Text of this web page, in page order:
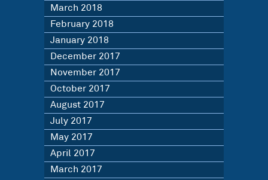
March 2018
February 2018
January 2018
December 2017
November 2017
October 2017
August 2017
July 2017
May 2017
April 2017
March 2017